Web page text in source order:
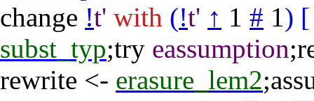
change !t' with (!t' ↑ 1 # 1) [
subst_typ;try eassumption;
rewrite <- erasure_lem2;